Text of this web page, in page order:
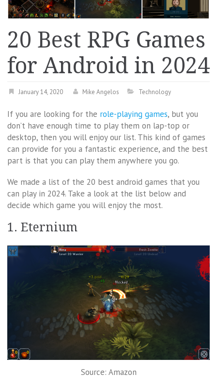
20 Best RPG Games
for Android in 2024
January 14, 2020 Mike Angelos Technology
If you are looking for the role-playing games, but you
don’t have enough time to play them on lap-top or
desktop, then you will enjoy our list. This kind of games
can provide for you a fantastic experience, and the best
part is that you can play them anywhere you go.
We made a list of the 20 best android games that you
can play in 2024. Take a look at the list below and
decide which game you will enjoy the most.
1. Eternium
Source: Amazon